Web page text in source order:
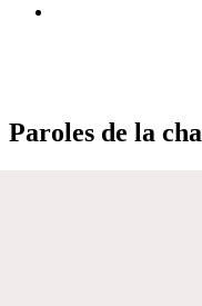
Paroles de la